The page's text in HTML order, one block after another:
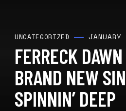
UNCATEGORIZED
FERRECK
BRAND NEW
SPINNIN’ DEEP